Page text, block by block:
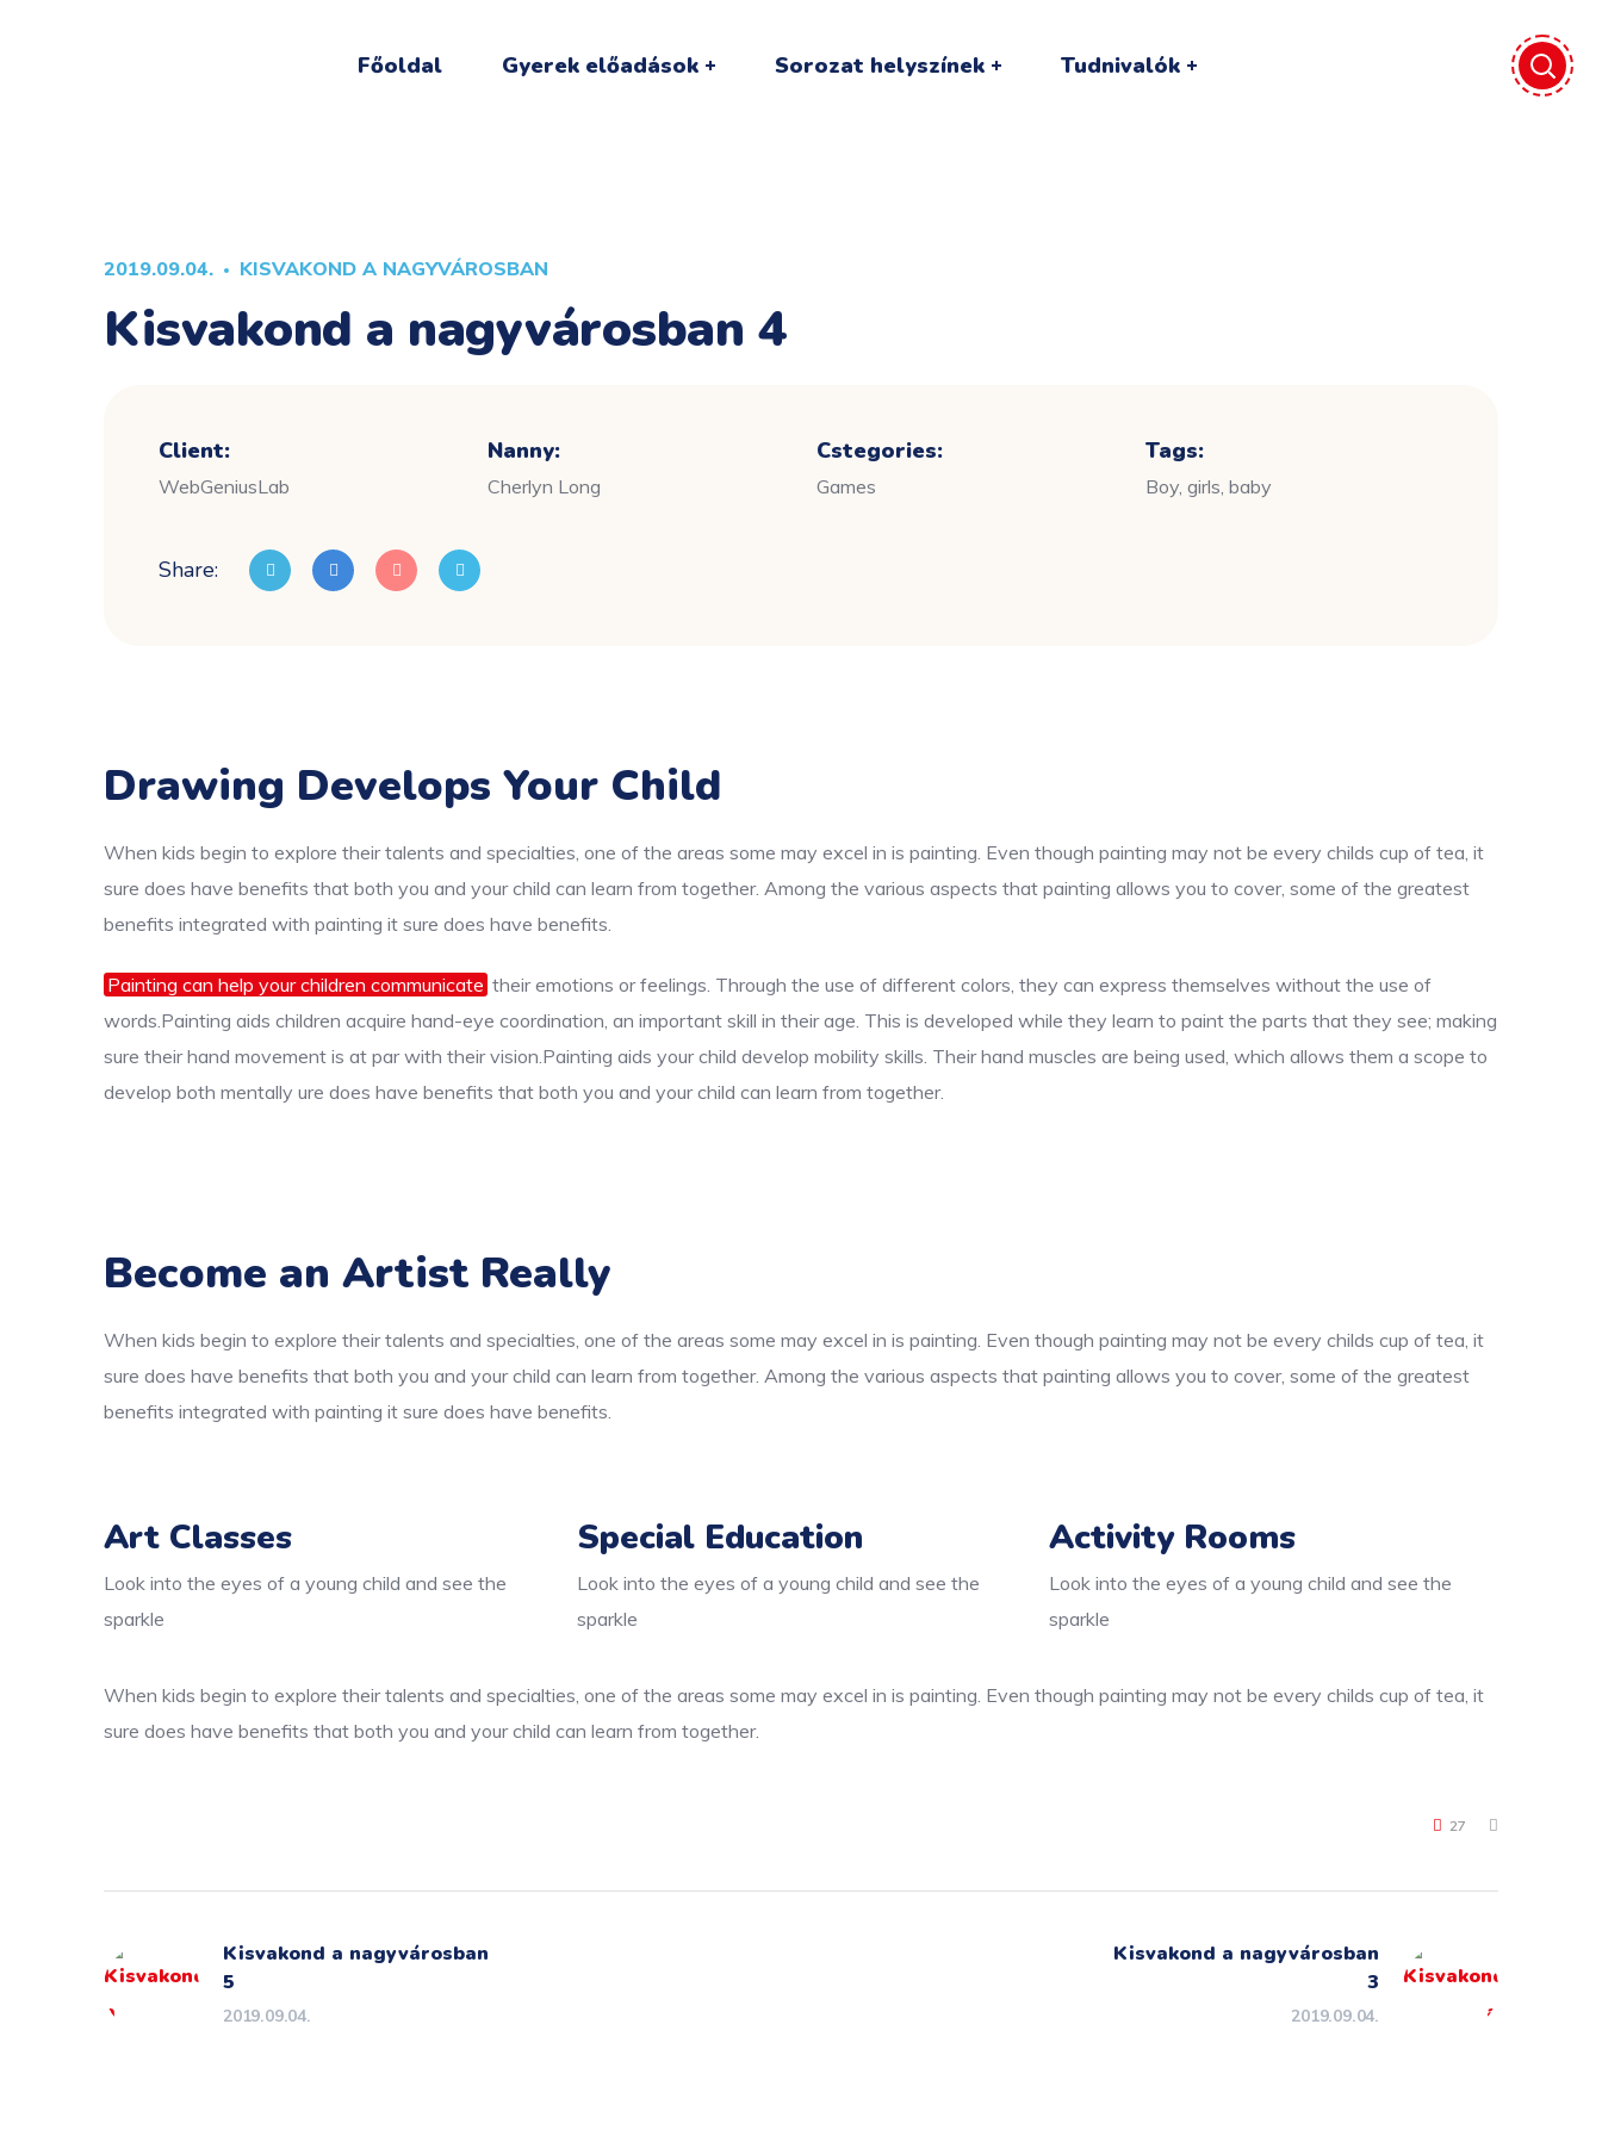
Főoldal Gyerek előadások Sorozat helyszínek Tudnivalók
2019.09.04. KISVAKOND A NAGYVÁROSBAN
Kisvakond a nagyvárosban 4
Client:
WebGeniusLab
Nanny:
Cherlyn Long
Cstegories:
Games
Tags:
Boy, girls, baby
Share:
Drawing Develops Your Child
When kids begin to explore their talents and specialties, one of the areas some may excel in is painting. Even though painting may not be every childs cup of tea, it
sure does have benefits that both you and your child can learn from together. Among the various aspects that painting allows you to cover, some of the greatest
benefits integrated with painting it sure does have benefits.
Painting can help your children communicate their emotions or feelings. Through the use of different colors, they can express themselves without the use of
words.Painting aids children acquire hand-eye coordination, an important skill in their age. This is developed while they learn to paint the parts that they see; making
sure their hand movement is at par with their vision.Painting aids your child develop mobility skills. Their hand muscles are being used, which allows them a scope to
develop both mentally ure does have benefits that both you and your child can learn from together.
Become an Artist Really
When kids begin to explore their talents and specialties, one of the areas some may excel in is painting. Even though painting may not be every childs cup of tea, it
sure does have benefits that both you and your child can learn from together. Among the various aspects that painting allows you to cover, some of the greatest
benefits integrated with painting it sure does have benefits.
Art Classes
Look into the eyes of a young child and see the
sparkle
Special Education
Look into the eyes of a young child and see the
sparkle
Activity Rooms
Look into the eyes of a young child and see the
sparkle
When kids begin to explore their talents and specialties, one of the areas some may excel in is painting. Even though painting may not be every childs cup of tea, it
sure does have benefits that both you and your child can learn from together.
27
Kisvakond a nagyvárosban
5
2019.09.04.
Kisvakond a nagyvárosban
3
2019.09.04.